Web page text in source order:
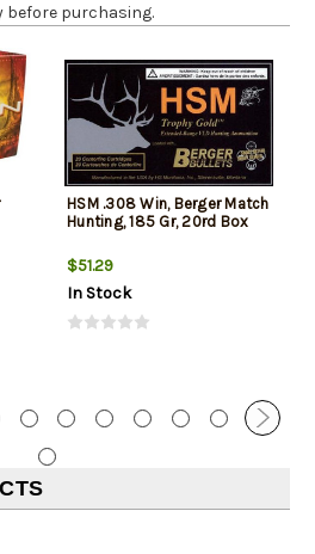
before purchasing.
HSM .308 Win, Berger Match
Hunting, 185 Gr, 20rd Box
$51.29
In Stock